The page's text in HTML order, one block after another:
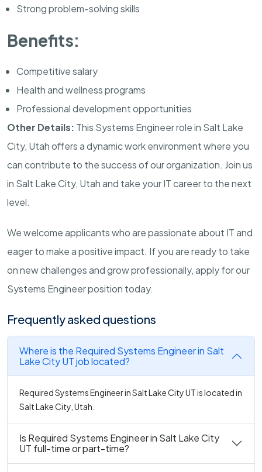
Strong problem-solving skills
Benefits:
Competitive salary
Health and wellness programs
Professional development opportunities
Other Details: This Systems Engineer role in Salt Lake
City, Utah offers a dynamic work environment where you
can contribute to the success of our organization. Join us
in Salt Lake City, Utah and take your IT career to the next
level.
We welcome applicants who are passionate about IT and
eager to make a positive impact. If you are ready to take
on new challenges and grow professionally, apply for our
Systems Engineer position today.
Frequently asked questions
Where is the Required Systems Engineer in Salt
Lake City UT job located?
Required Systems Engineer in Salt Lake City UT is located in
Salt Lake City, Utah.
Is Required Systems Engineer in Salt Lake City
UT full-time or part-time?